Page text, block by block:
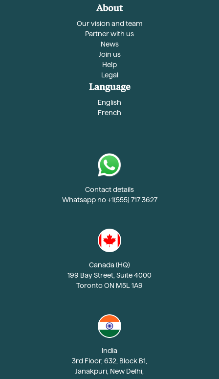
About
Our vision and team
Partner with us
News
Join us
Help
Legal
Language
English
French
Contact details
Whatsapp no +1(555) 717 3627
Canada (HQ)
199 Bay Street, Suite 4000
Toronto ON M5L 1A9
India
3rd Floor, 632, Block B1,
Janakpuri, New Delhi,